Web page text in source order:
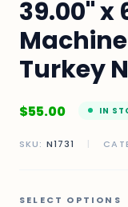
39.00" x
Turkey
$55.00 IN
SKU: N1731 |
SELECT OPTIONS